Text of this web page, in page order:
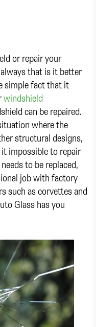
or repair your
that is it better
simple fact that it
windshield
can be repaired.
where the
structural designs,
impossible to repair
to be replaced,
job with factory
such as corvettes and
Glass has you